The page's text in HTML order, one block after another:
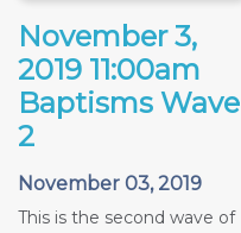
November 3,
2019 11:00am
Baptisms Wave
2
November 03, 2019
This is the second wave of